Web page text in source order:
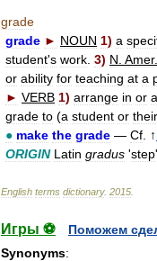
grade
grade ► NOUN 1) a
student's work 3) N Amer.
or ability for teaching at a
► VERB 1) arrange in or
grade to (a student or their
● make the grade — Cf . ↑
ORIGIN Latin gradus 'step' .
English terms dictionary. 2015
Игры ⚽
Поможем
Synonyms: